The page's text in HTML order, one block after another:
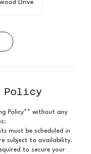
Drive
Policy
Policy** without any
must be scheduled in
subject to availability.
to secure your